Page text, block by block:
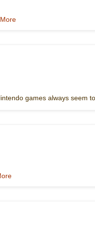
games always seem